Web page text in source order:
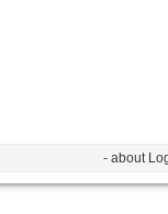
- about